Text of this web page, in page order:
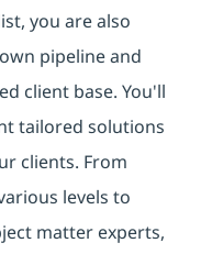
you are also
pipeline and
client base. You'll
tailored solutions
clients. From
levels to
matter experts,